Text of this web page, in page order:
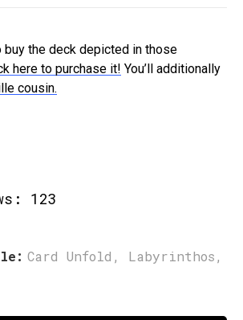
buy the deck depicted in those
here to purchase it! You’ll additionally
cousin.
123
Card Unfold , Labyrinthos,